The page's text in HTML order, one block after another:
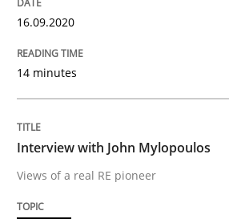
Preliminary Results from an
Written by Daniel Méndez Xavier Franch
14. January 2020 · 10 minutes read
READ ARTICLE
16.09.2020
14 minutes
Interview with John Mylopoulos
Views of a real RE pioneer